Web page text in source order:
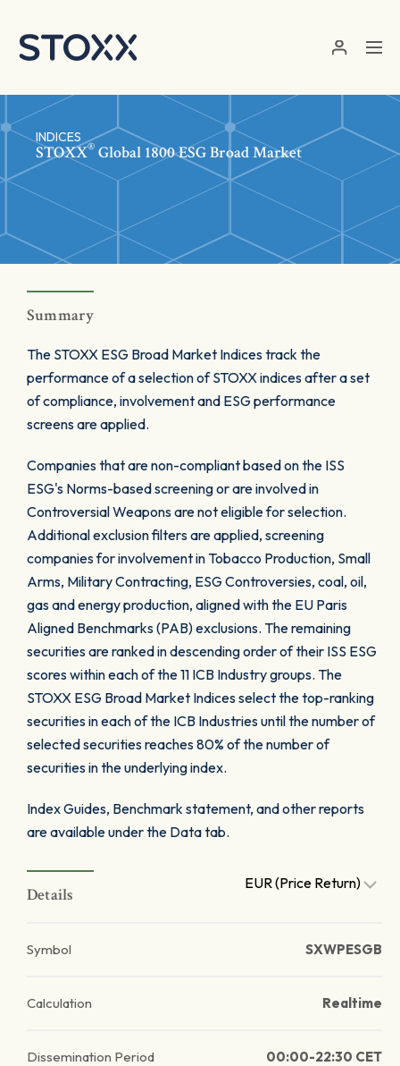
INDICES
STOXX® Global 1800 ESG Broad Market
Summary
The STOXX ESG Broad Market Indices track the
performance of a selection of STOXX indices after a set
of compliance, involvement and ESG performance
screens are applied.
Companies that are non-compliant based on the ISS
ESG's Norms-based screening or are involved in
Controversial Weapons are not eligible for selection.
Additional exclusion filters are applied, screening
companies for involvement in Tobacco Production, Small
Arms, Military Contracting, ESG Controversies, coal, oil,
gas and energy production, aligned with the EU Paris
Aligned Benchmarks (PAB) exclusions. The remaining
securities are ranked in descending order of their ISS ESG
scores within each of the 11 ICB Industry groups. The
STOXX ESG Broad Market Indices select the top-ranking
securities in each of the ICB Industries until the number of
selected securities reaches 80% of the number of
securities in the underlying index.
Index Guides, Benchmark statement, and other reports
are available under the Data tab.
Details
EUR (Price Return)
Symbol SXWPESGB
Calculation Realtime
Dissemination Period 00:00-22:30 CET